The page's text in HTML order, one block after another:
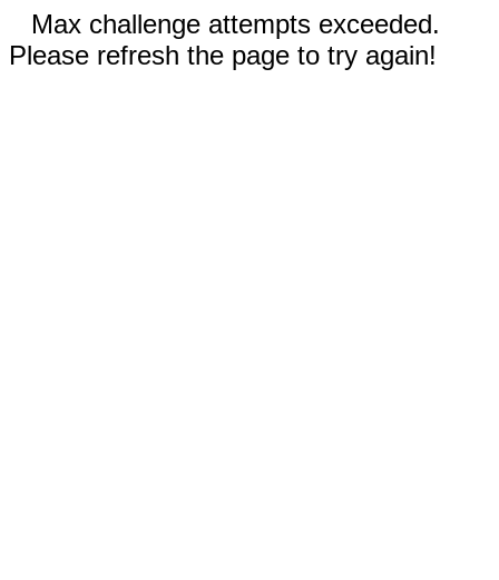
Max challenge attempts exceeded.
Please refresh the page to try again!